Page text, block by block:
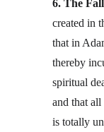
6. The
created in
that in
thereby
spiritual
and that
is totally